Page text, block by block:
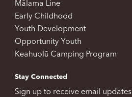
Mālama Line
Early Childhood
Youth Development
Opportunity Youth
Keahuolū Camping Program
Stay Connected
Sign up to receive email updates